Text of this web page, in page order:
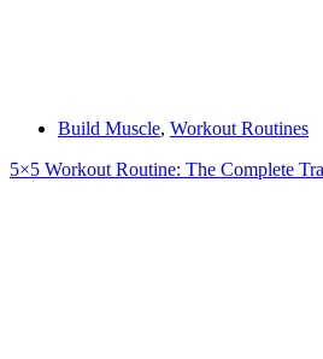
Build Muscle, Workout Routines
5×5 Workout Routine: The Complete